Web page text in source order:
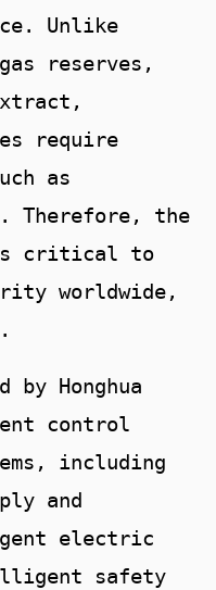
Unlike
reserves,
require
as
Therefore, the
is critical to
worldwide,
by Honghua
control
including
and
electric
safety